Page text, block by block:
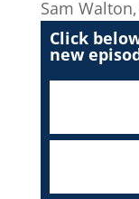
Sam
Click
new